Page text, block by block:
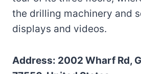
the drilling machinery and
displays and videos.
Address: 2002 Wharf Rd,